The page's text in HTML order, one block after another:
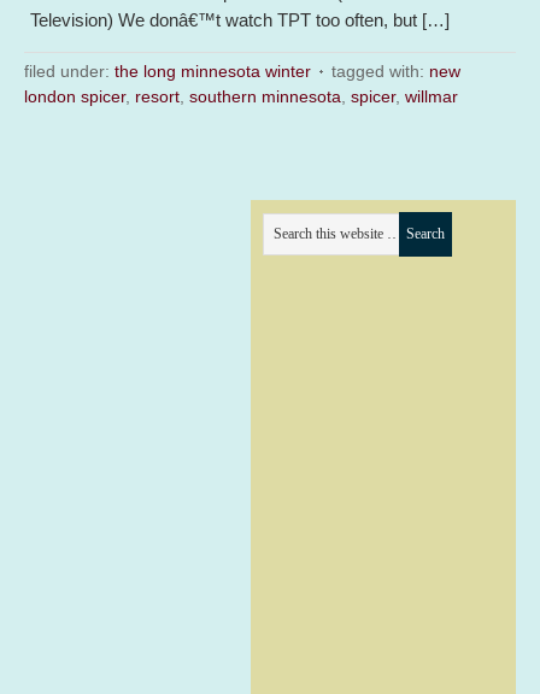
Television) We donâ€™t watch TPT too often, but […]
filed under: the long minnesota winter tagged with: new
london spicer, resort southern minnesota spicer, willmar